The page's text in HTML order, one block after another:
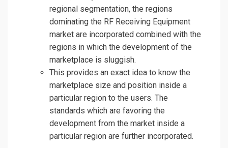
regional segmentation, the regions
dominating the RF Receiving Equipment
market are incorporated combined with the
regions in which the development of the
marketplace is sluggish.
This provides an exact idea to know the
marketplace size and position inside a
particular region to the users. The
standards which are favoring the
development from the market inside a
particular region are further incorporated.